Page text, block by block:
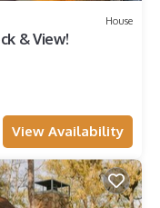
House
& View!
View Availability